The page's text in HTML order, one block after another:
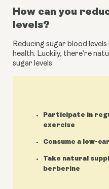
How can you
levels?
Reducing sugar blood
health. Luckily, there’re
sugar levels:
Participate in
exercise
Consume a low-
Take natural
berberine